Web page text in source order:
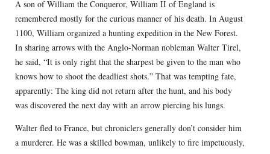
A son of William the Conqueror, William II of England is
remembered mostly for the curious manner of his death. In August
1100, William organized a hunting expedition in the New Forest.
In sharing arrows with the Anglo-Norman nobleman Walter Tirel,
he said, “It is only right that the sharpest be given to the man who
knows how to shoot the deadliest shots.” That was tempting fate,
apparently: The king did not return after the hunt, and his body
was discovered the next day with an arrow piercing his lungs.
Walter fled to France, but chroniclers generally don’t consider him
a murderer. He was a skilled bowman, unlikely to fire impetuously,